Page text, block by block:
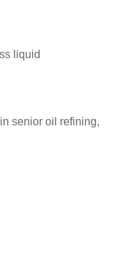
liquid
senior oil refining,
imidazolinone